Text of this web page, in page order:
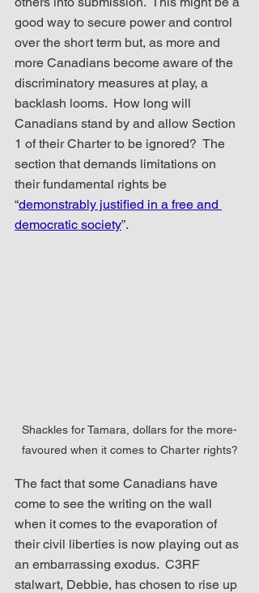
good way to secure power and control
over the short term but, as more and
more Canadians become aware of the
discriminatory measures at play, a
backlash looms.  How long will
Canadians stand by and allow Section
1 of their Charter to be ignored?  The
section that demands limitations on
their fundamental rights be
“demonstrably justified in a free and
democratic society”.
Shackles for Tamara, dollars for the more-
favoured when it comes to Charter rights?
The fact that some Canadians have
come to see the writing on the wall
when it comes to the evaporation of
their civil liberties is now playing out as
an embarrassing exodus.  C3RF
stalwart, Debbie, has chosen to rise up